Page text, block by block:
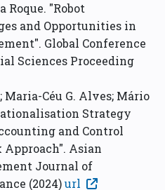
"Robot
and Opportunities in
Global Conference
Sciences Proceeding
Maria-Céu G. Alves; Mário
Strategy
and Control
Asian
Journal of
(2024)url